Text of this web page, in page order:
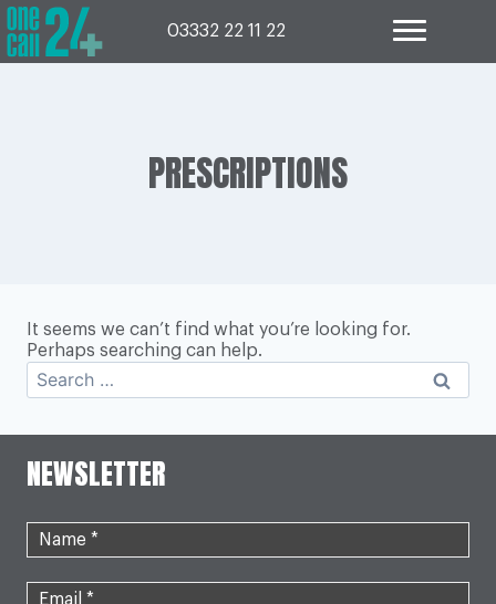
Skip
to
content
03332 22 11 22
PRESCRIPTIONS
It seems we can’t find what you’re looking for.
Perhaps searching can help.
Search
for:
NEWSLETTER